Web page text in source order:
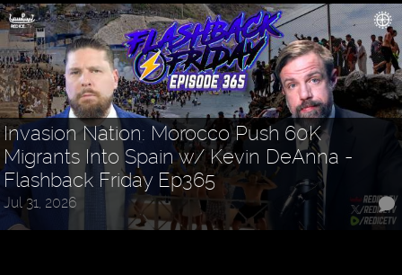
Invasion Nation: Morocco Push 60K
Migrants Into Spain w/ Kevin DeAnna -
Flashback Friday Ep365
Jul 31, 2026